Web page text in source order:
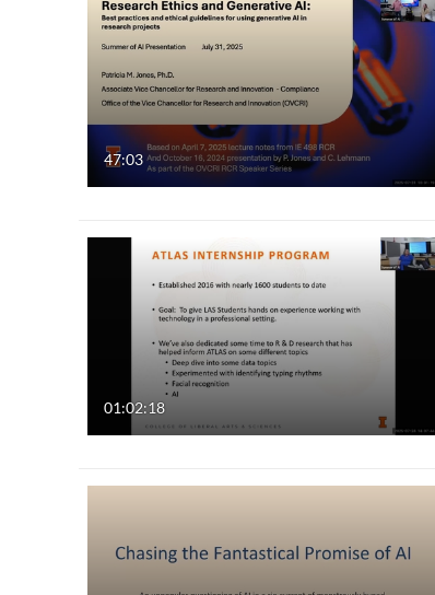
47:03
01:02:18